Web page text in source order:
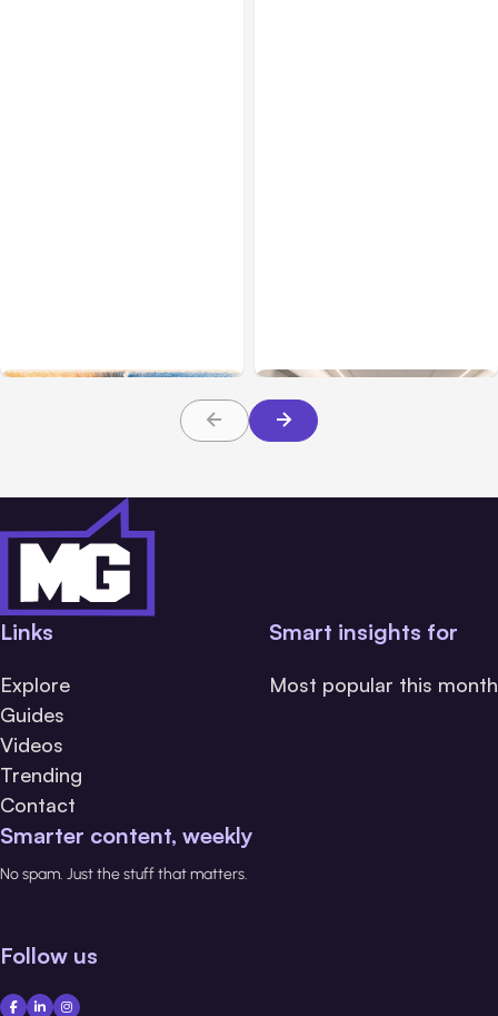
About TBI Law
Links
Explore
Guides
Videos
Trending
Contact
Smart insights for
Most popular this month
Smarter content, weekly
No spam. Just the stuff that matters.
Follow us